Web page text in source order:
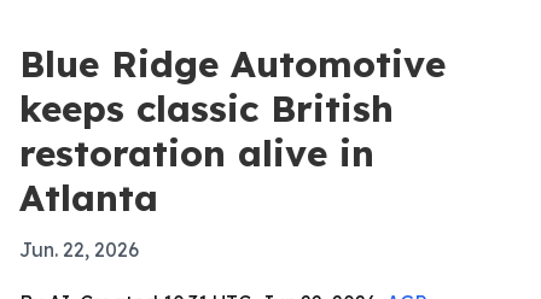
Blue Ridge Automotive
keeps classic British
restoration alive in
Atlanta
Jun. 22, 2026